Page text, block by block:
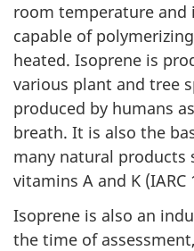
room temperature and
capable of
heated. Isoprene is
various plant and tree
produced by humans
breath. It is also the
many natural products
vitamins A and K (IARC
Isoprene is also an
the time of